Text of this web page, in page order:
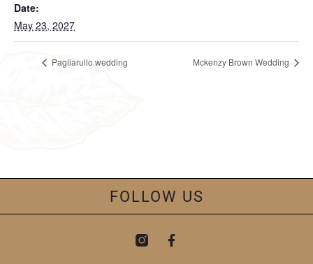
Date:
May 23, 2027
Pagliarullo wedding Mckenzy Brown Wedding
FOLLOW US